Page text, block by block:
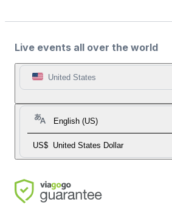
Live events all over the world
United States
English (US)
US$ United States Dollar